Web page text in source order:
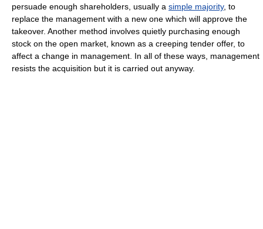
persuade enough shareholders, usually a simple majority, to
replace the management with a new one which will approve the
takeover. Another method involves quietly purchasing enough
stock on the open market, known as a creeping tender offer, to
affect a change in management. In all of these ways, management
resists the acquisition but it is carried out anyway.